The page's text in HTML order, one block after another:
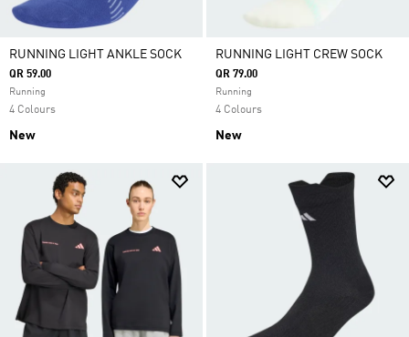
RUNNING LIGHT ANKLE SOCK
QR 59.00
Running
4 Colours
New
RUNNING LIGHT CREW SOCK
QR 79.00
Running
4 Colours
New